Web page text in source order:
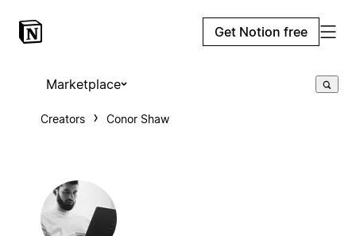
Get Notion free
Marketplace
Creators Conor Shaw